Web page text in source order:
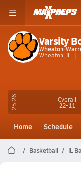
Varsity
Wheaton-
Wheaton, IL
25-26 Overall
22-11
Home Schedule
Basketball IL